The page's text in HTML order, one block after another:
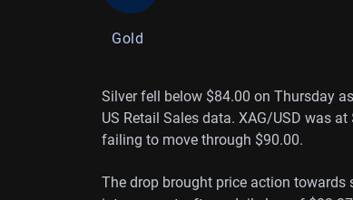
Gold
Silver fell below $84.00 on Thursday
US Retail Sales data. XAG/USD was
failing to move through $90.00.
The drop brought price action towards